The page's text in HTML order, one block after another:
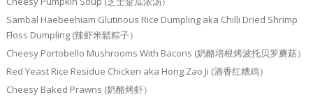
Sambal Haebeehiam Glutinous Rice Dumpling aka Chilli Dried Shrimp
Floss Dumpling (辣虾米鬆粽子）
Cheesy Portobello Mushrooms With Bacons (奶酪培根烤波托贝罗蘑菇）
Red Yeast Rice Residue Chicken aka Hong Zao Ji (酒香红糟鸡）
Cheesy Baked Prawns (奶酪烤虾）